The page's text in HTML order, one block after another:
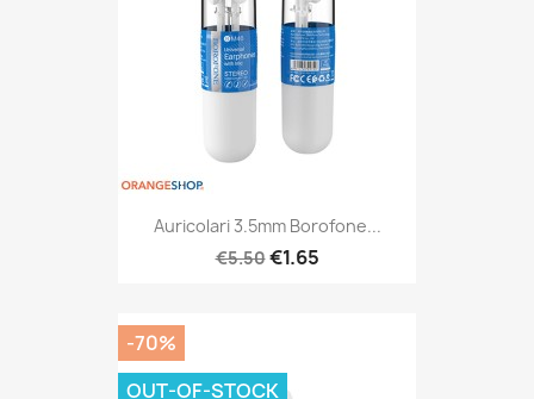
Auricolari 3.5mm Borofone...
€5.50€1.65
-70%
OUT-OF-STOCK